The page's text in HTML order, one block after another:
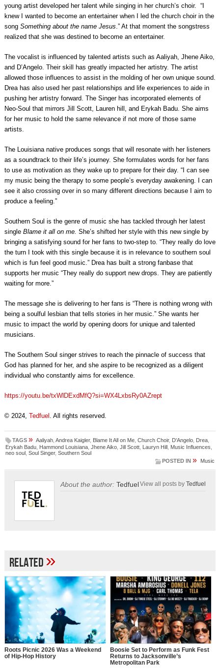
young artist developed her talent while singing in her church’s choir. “I
knew I wanted to become an entertainer when I led the church choir in the
song Something about the name Jesus.” At that moment the songstress
realized that she was destined to become an entertainer.
The vocalist is influenced by talented artists such as Aaliyah, Jhene Aiko,
and D’Angelo. Their skill has greatly impacted her artistry. The artist
allowed those influences to assist in the molding of her own unique sound.
Drea has also used her past relationships and life experiences to aide in
pushing her artistry forward. The Singer has incorporated elements of
Neo-Soul that mirrors Jill Scott, Lauren hill, and Erykah Badu. She aims
for her music to hold the same relevance if not more of those same
artists.
The Louisiana native produces songs that will resonate with her listeners
as a soundtrack to their life’s journey. She formulates words for her fans
to use as motivation as they wake up to prepare for their day. “I can see
my music being the therapy to some people’s everyday awakening. I can
see it also crossing over in so many different directions because I aim to
produce a feeling.”
Southern Soul is the genre of music she has tackled through her latest
single Blame it all on me. She’s shifted her style with this new single by
bringing a satisfying sound for her fans to two-step to. “They really do love
the turn I took with this single because it is in relevance to southern soul
which is fun feel good music.” Drea has built a strong fanbase that
supports her music “They really do support new drops. They are patiently
waiting for more.”
The message she is delivering to her fans is “There is nothing wrong with
being a soulful lesbian that tells stories in her music.” She wants her
music to impact the world by opening doors for unique and talented
musicians.
The Southern Soul singer strives to reach the pinnacle of success that
God has planned for her, and she aspire to be recognized as a diligent
individual who constantly aims for excellence.
https://youtu.be/txWlDExdMfQ?si=WX4LxbsRy0AZrept
© 2024, Tedfuel . All rights reserved.
TAGS » Aaliyah, Andrea Kaigler, Blame It All on Me, Church Choir, D'Angelo, Drea,
Erykah Badu, Hammond Louisiana, Jhene Aiko, Jill Scott, Lauryn Hill, Music Influences
neo soul, Soul Singer, Southern Soul
POSTED IN » Music
About the author: TedfuelView all posts byTedfuel
Related»
Roots Picnic 2026 Was a Weekend
of Hip-Hop History
Boosie Set to Perform as Funk Fest
Returns to Jacksonville’s
Metropolitan Park